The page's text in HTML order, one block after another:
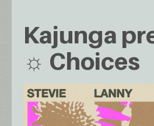
Kajunga
☼ Choices